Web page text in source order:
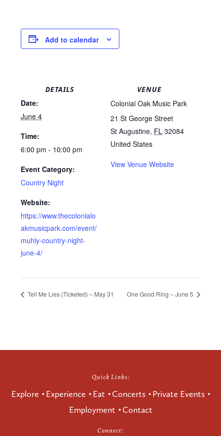
Add to calendar
DETAILS
Date:
June 4
Time:
6:00 pm - 10:00 pm
Event Category:
Country Night
Website:
https://www.thecolonialo
akmusicpark.com/event/
muhly-country-night-
june-4/
VENUE
Colonial Oak Music Park
21 St George Street
St Augustine, FL 32084
United States
View Venue Website
Tell Me Lies (Ticketed) – May 31 One Good Ring – June 5
Quick Links:
Explore Experience Eat Concerts
Private Events
Employment
Contact
Connect: